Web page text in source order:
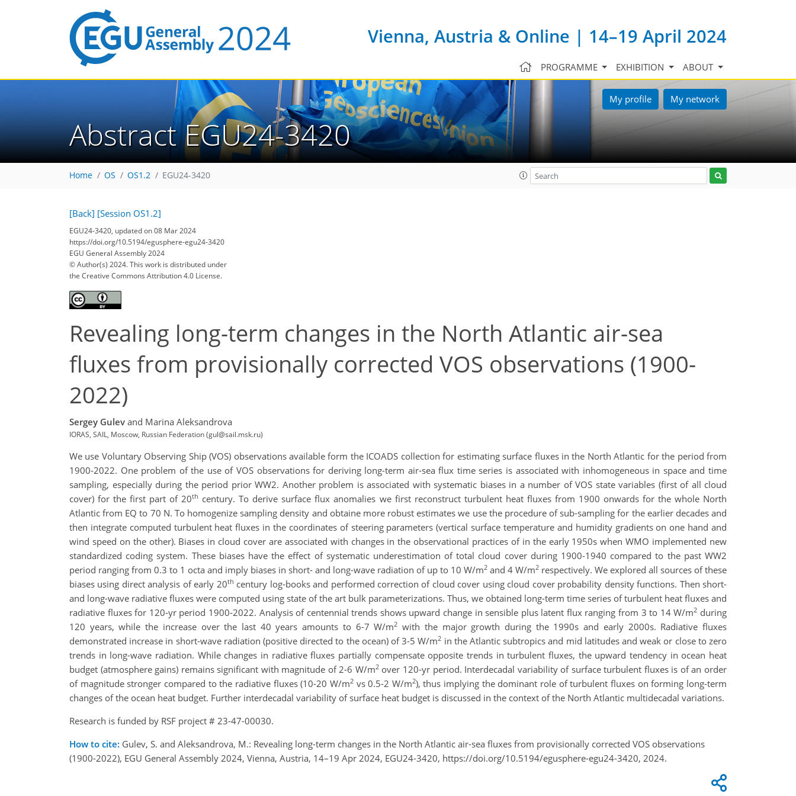
Vienna, Austria & Online | 14–19 April 2024
PROGRAMME EXHIBITION ABOUT
My profile My network
Abstract EGU24-3420
Home OS OS1.2 EGU24-3420
[Back] [Session OS1.2]
EGU24-3420, updated on 08 Mar 2024
https://doi.org/10.5194/egusphere-egu24-3420
EGU General Assembly 2024
© Author(s) 2024. This work is distributed under
the Creative Commons Attribution 4.0 License.
Revealing long-term changes in the North Atlantic air-sea
fluxes from provisionally corrected VOS observations (1900-
2022)
Sergey Gulev and Marina Aleksandrova
IORAS, SAIL, Moscow, Russian Federation (gul@sail.msk.ru)
We use Voluntary Observing Ship (VOS) observations available form the ICOADS collection for estimating surface fluxes in the North Atlantic for the period from
1900-2022. One problem of the use of VOS observations for deriving long-term air-sea flux time series is associated with inhomogeneous in space and time
sampling, especially during the period prior WW2. Another problem is associated with systematic biases in a number of VOS state variables (first of all cloud
cover) for the first part of 20th century. To derive surface flux anomalies we first reconstruct turbulent heat fluxes from 1900 onwards for the whole North
Atlantic from EQ to 70 N. To homogenize sampling density and obtaine more robust estimates we use the procedure of sub-sampling for the earlier decades and
then integrate computed turbulent heat fluxes in the coordinates of steering parameters (vertical surface temperature and humidity gradients on one hand and
wind speed on the other). Biases in cloud cover are associated with changes in the observational practices of in the early 1950s when WMO implemented new
standardized coding system. These biases have the effect of systematic underestimation of total cloud cover during 1900-1940 compared to the past WW2
period ranging from 0.3 to 1 octa and imply biases in short- and long-wave radiation of up to 10 W/m2 and 4 W/m2 respectively. We explored all sources of these
biases using direct analysis of early 20th century log-books and performed correction of cloud cover using cloud cover probability density functions. Then short-
and long-wave radiative fluxes were computed using state of the art bulk parameterizations. Thus, we obtained long-term time series of turbulent heat fluxes and
radiative fluxes for 120-yr period 1900-2022. Analysis of centennial trends shows upward change in sensible plus latent flux ranging from 3 to 14 W/m2 during
120 years, while the increase over the last 40 years amounts to 6-7 W/m2 with the major growth during the 1990s and early 2000s. Radiative fluxes
demonstrated increase in short-wave radiation (positive directed to the ocean) of 3-5 W/m2 in the Atlantic subtropics and mid latitudes and weak or close to zero
trends in long-wave radiation. While changes in radiative fluxes partially compensate opposite trends in turbulent fluxes, the upward tendency in ocean heat
budget (atmosphere gains) remains significant with magnitude of 2-6 W/m2over 120-yr period. Interdecadal variability of surface turbulent fluxes is of an order
of magnitude stronger compared to the radiative fluxes (10-20 W/m2vs 0.5-2 W/m2), thus implying the dominant role of turbulent fluxes on forming long-term
changes of the ocean heat budget. Further interdecadal variability of surface heat budget is discussed in the context of the North Atlantic multidecadal variations.
Research is funded by RSF project # 23-47-00030.
How to cite: Gulev, S. and Aleksandrova, M.: Revealing long-term changes in the North Atlantic air-sea fluxes from provisionally corrected VOS observations
(1900-2022), EGU General Assembly 2024, Vienna, Austria, 14–19 Apr 2024, EGU24-3420, https://doi.org/10.5194/egusphere-egu24-3420, 2024.